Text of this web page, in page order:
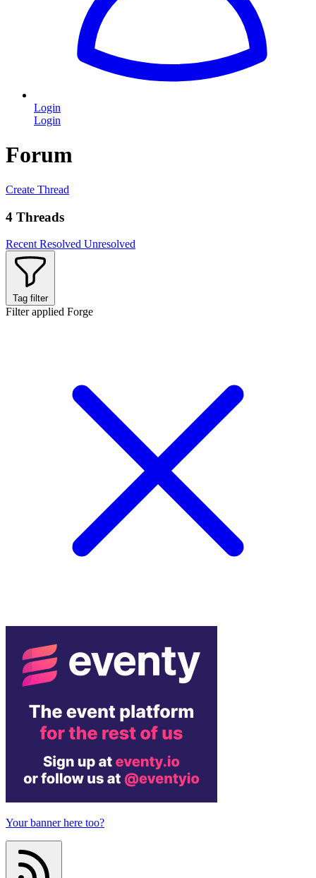
Login
Login
Forum
Create Thread
4 Threads
Recent Resolved Unresolved
Tag filter
Filter applied Forge
Your banner here too?